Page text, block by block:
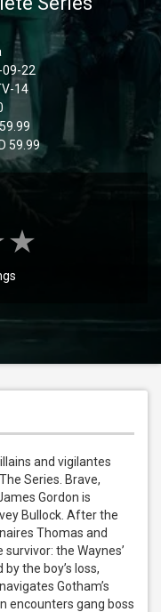
22
14
59.99
and vigilantes
Series. Brave,
Gordon is
Bullock. After the
Thomas and
the Waynes’
the boy’s loss,
Gotham’s
encounters gang boss